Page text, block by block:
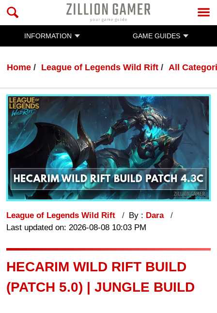
INFORMATION GAME GUIDES
Home League of Legends Wild Rift All
League of Legends Wild Rift By : Dara
Last updated on: 2026-08-08 10:03 PM
HECARIM WILD RIFT BUILD
(PATCH 5.0) | JUNGLE BUILD